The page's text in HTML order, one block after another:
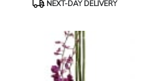
NEXT-DAY DELIVERY